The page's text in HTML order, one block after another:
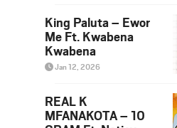
King Paluta – Ewor
Me Ft. Kwabena
Kwabena
Jan 12, 2026
REAL K
MFANAKOTA – 10